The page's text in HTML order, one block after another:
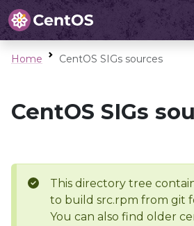
Home CentOS SIGs sources
CentOS SIGs
This directory tree
to build src.rpm from git
You can also find older